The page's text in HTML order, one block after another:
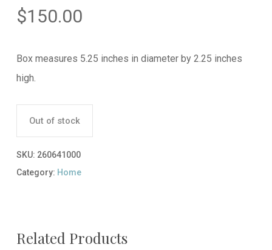
$150.00
Box measures 5.25 inches in diameter by 2.25 inches
high.
Out of stock
SKU: 260641000
Category: Home
Related Products